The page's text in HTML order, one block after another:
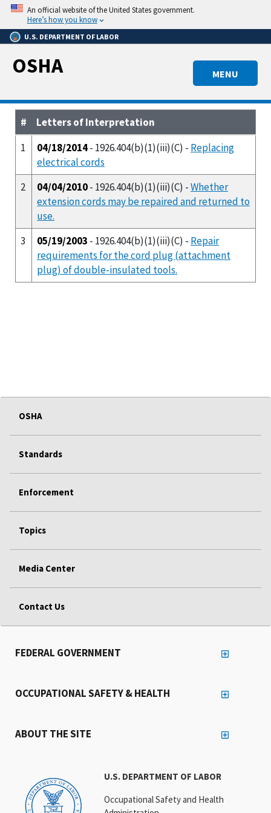
Skip
main
content
An official website of the United States government.
Here’s how you know
U.S. DEPARTMENT OF LABOR
MENU
OSHA
#
Letters of Interpretation
1
04/18/2014- 1926.404(b)(1)(iii)(C) - Replacing
electrical cords
2
04/04/2010- 1926.404(b)(1)(iii)(C) -Whether
extension cords may be repaired and returned to
use.
3
05/19/2003 - 1926.404(b)(1)(iii)(C) - Repair
requirements for the cord plug (attachment
plug) of double-insulated tools.
OSHA
Standards
Enforcement
Topics
Media Center
Contact Us
U.S. DEPARTMENT OF LABOR
Occupational Safety and Health
FEDERAL GOVERNMENT
OCCUPATIONAL SAFETY & HEALTH
ABOUT THE SITE